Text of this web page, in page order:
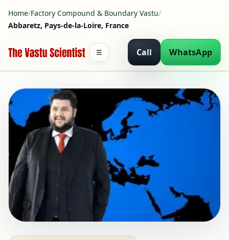
Home/Factory Compound & Boundary Vastu/
Abbaretz, Pays-de-la-Loire, France
Call WhatsApp
☰